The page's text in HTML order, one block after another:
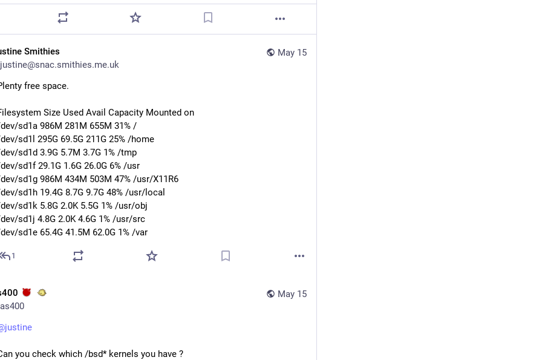
May 15
Smithies
free space.
Size Used Avail Capacity Mounted on
sd1a 986M 281M 655M 31% /
sd1l 295G 69.5G 211G 25% /home
sd1d 3.9G 5.7M 3.7G 1% /tmp
sd1f 29.1G 1.6G 26.0G 6% /usr
sd1g 986M 434M 503M 47% /usr/X11R6
sd1h 19.4G 8.7G 9.7G 48% /usr/local
sd1k 5.8G 2.0K 5.5G 1% /usr/obj
sd1j 4.8G 2.0K 4.6G 1% /usr/src
sd1e 65.4G 41.5M 62.0G 1% /var
1
May 15
justine
you check which /bsd* kernels you have ?